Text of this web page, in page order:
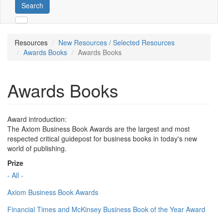
Search
Resources
New Resources / Selected Resources
Awards Books
Awards Books
Awards Books
Award introduction:
The Axiom Business Book Awards are the largest and most
respected critical guidepost for business books in today's new
world of publishing.
Prize
- All -
Axiom Business Book Awards
Financial Times and McKinsey Business Book of the Year Award